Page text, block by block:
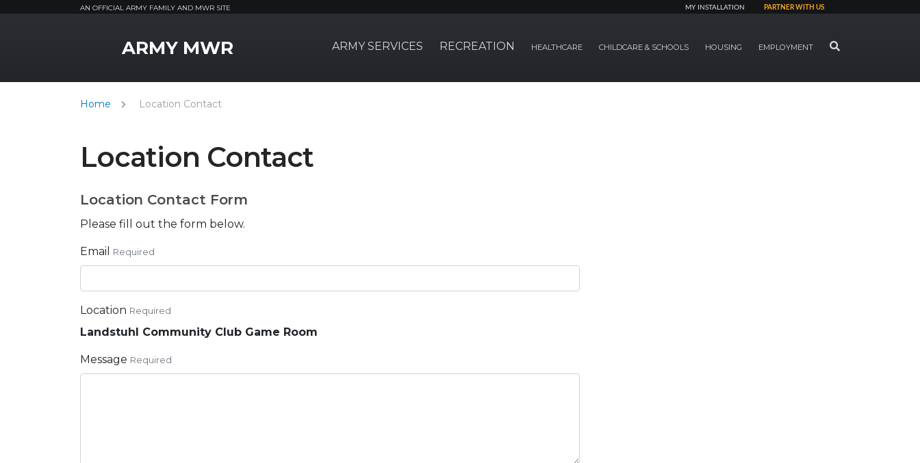
AN OFFICIAL ARMY FAMILY AND MWR SITE MY INSTALLATION PARTNER WITH US
ARMY MWR ARMY SERVICES RECREATION HEALTHCARE CHILDCARE & SCHOOLS HOUSING EMPLOYMENT SEARCH
Home Location Contact
Location Contact
Location Contact Form
Please fill out the form below.
Email Required
Location Required
Landstuhl Community Club Game Room
Message Required